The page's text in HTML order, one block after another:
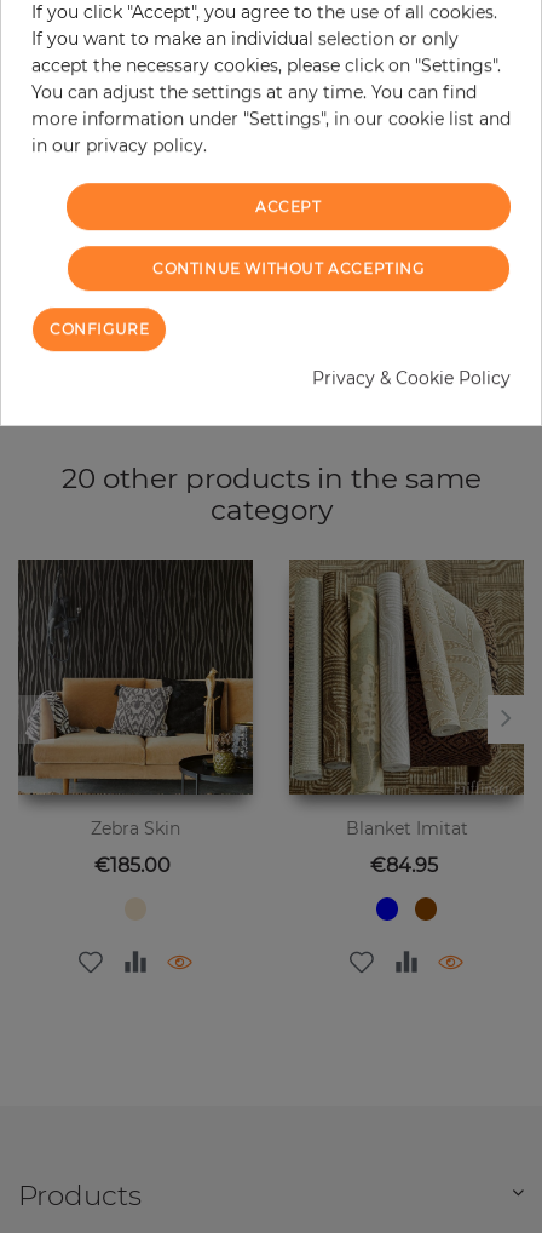
Base price per m² - 13,59 €
Do you need glue?
− +
ADD TO CART
ORDER SAMPLE
Due to different screen settings, it is possible that deviations to the
20 other products in the same
category
Zebra Skin
Price
€185.00
Blanket Imitat
Price
€84.95
Products
If you click "Accept", you agree to the use of all cookies.
If you want to make an individual selection or only
accept the necessary cookies, please click on "Settings".
You can adjust the settings at any time. You can find
more information under "Settings", in our cookie list and
in our privacy policy.
ACCEPT
CONTINUE WITHOUT ACCEPTING
CONFIGURE
Privacy & Cookie Policy